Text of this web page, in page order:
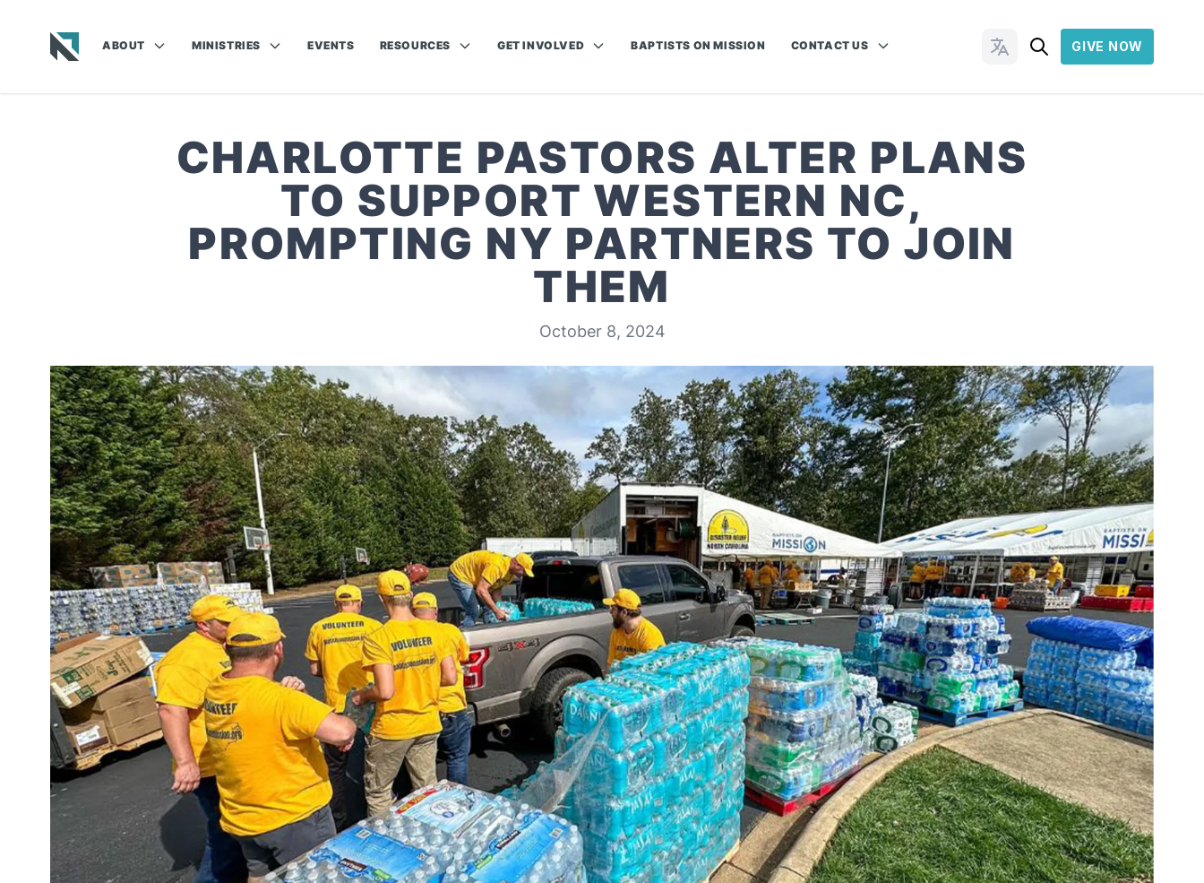
ABOUT MINISTRIES EVENTS RESOURCES GET INVOLVED BAPTISTS ON MISSION CONTACT US Change Languages
GIVE NOW
CHARLOTTE PASTORS ALTER PLANS
TO SUPPORT WESTERN NC,
PROMPTING NY PARTNERS TO JOIN
THEM
October 8, 2024